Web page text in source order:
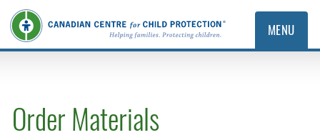
MENU
Order Materials